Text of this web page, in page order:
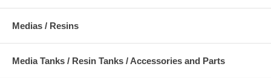
Medias / Resins
Media Tanks / Resin Tanks / Accessories and Parts